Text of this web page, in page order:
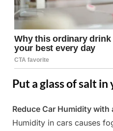
Put a glass of salt in
Posted
on
March
31,
By
Admin
Reduce Car Humidity with
Humidity in cars causes